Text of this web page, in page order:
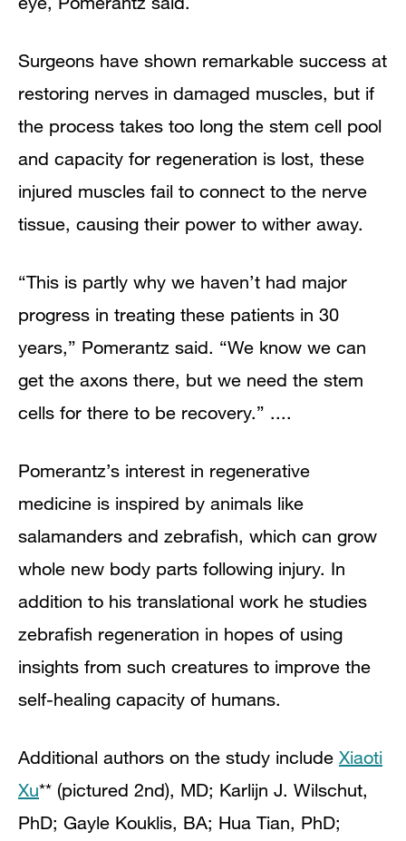
Surgeons have shown remarkable success at
restoring nerves in damaged muscles, but if
the process takes too long the stem cell pool
and capacity for regeneration is lost, these
injured muscles fail to connect to the nerve
tissue, causing their power to wither away.
“This is partly why we haven’t had major
progress in treating these patients in 30
years,” Pomerantz said. “We know we can
get the axons there, but we need the stem
cells for there to be recovery.” ....
Pomerantz’s interest in regenerative
medicine is inspired by animals like
salamanders and zebrafish, which can grow
whole new body parts following injury. In
addition to his translational work he studies
zebrafish regeneration in hopes of using
insights from such creatures to improve the
self-healing capacity of humans.
Additional authors on the study include Xiaoti
Xu** (pictured 2nd), MD; Karlijn J. Wilschut,
PhD; Gayle Kouklis, BA; Hua Tian, PhD;